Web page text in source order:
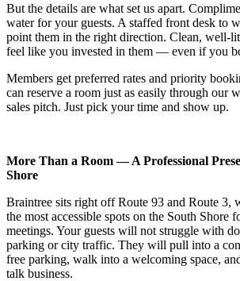
But the details are what set us apart.
water for your guests. A staffed front desk to
point them in the right direction. Clean, well-
feel like you invested in them — even if you
Members get preferred rates and priority
can reserve a room just as easily through our
sales pitch. Just pick your time and show up.
More Than a Room — A Professional
Shore
Braintree sits right off Route 93 and Route 3,
the most accessible spots on the South Shore
meetings. Your guests will not struggle with
parking or city traffic. They will pull into a
free parking, walk into a welcoming space,
talk business.